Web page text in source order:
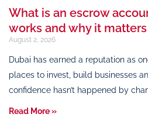
What is an escrow
works and why it matters
August 2, 2026
Dubai has earned a reputation as
places to invest, build businesses
confidence hasn’t happened by
Read More »